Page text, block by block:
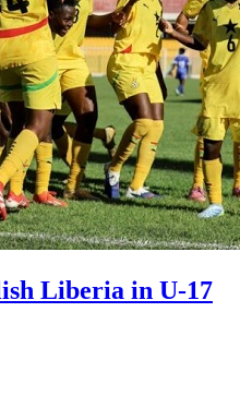
Liberia in U-17